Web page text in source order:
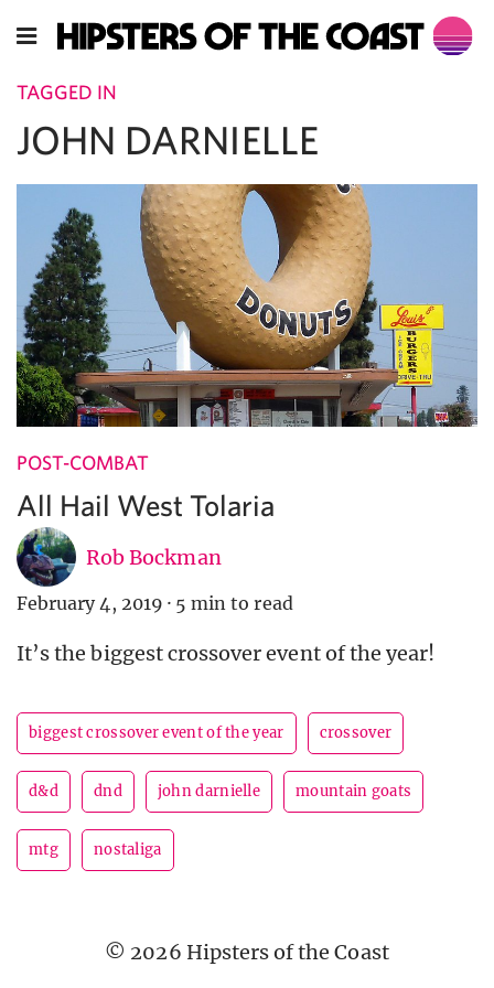
TAGGED IN
JOHN DARNIELLE
POST-COMBAT
All Hail West Tolaria
Rob Bockman
February 4, 2019 · 5 min to read
It’s the biggest crossover event of the year!
biggest crossover event of the year crossover
d&d dnd john darnielle mountain goats
mtg nostaliga
© 2026 Hipsters of the Coast